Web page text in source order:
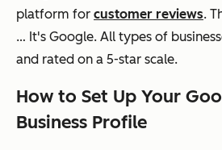
platform for customer reviews.
… It's Google. All types of
and rated on a 5-star scale.
How to Set Up Your
Business Profile